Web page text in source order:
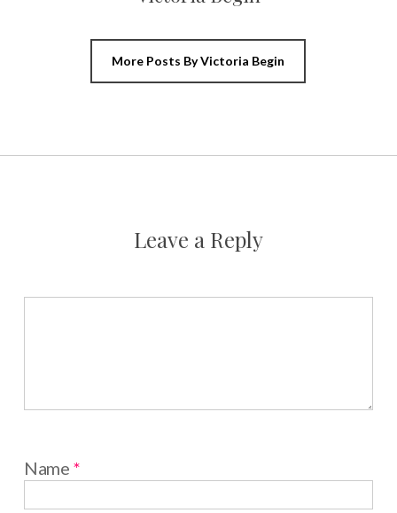
More Posts By Victoria Begin
Leave a Reply
Name *